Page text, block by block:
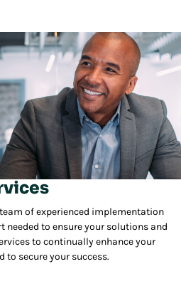
team of experienced implementation
needed to ensure your solutions and
to continually enhance your
to secure your success.